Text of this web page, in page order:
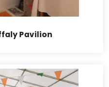
Pavilion